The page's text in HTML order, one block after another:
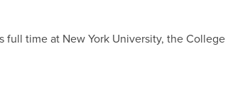
time at New York University, the College